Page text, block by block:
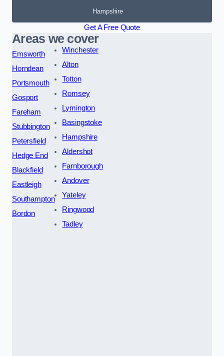
Hampshire
Get A Free Quote
Areas we cover
Emsworth
Horndean
Portsmouth
Gosport
Fareham
Stubbington
Petersfield
Hedge End
Blackfield
Eastleigh
Southampton
Bordon
Winchester
Alton
Totton
Romsey
Lymington
Basingstoke
Hampshire
Aldershot
Farnborough
Andover
Yateley
Ringwood
Tadley